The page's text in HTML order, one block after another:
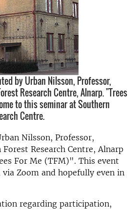
by Urban Nilsson, Professor,
Research Centre, Alnarp. "Trees
to this seminar at Southern
Centre.
Nilsson, Professor,
Forest Research Centre, Alnarp
For Me (TFM)". This event
Zoom and hopefully even in
regarding participation,